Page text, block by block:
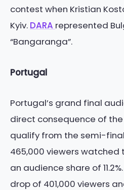
contest when Kristian
Kyiv. DARA represented
“Bangaranga”.
Portugal
Portugal’s grand final
direct consequence of
qualify from the semi-
465,000 viewers watched
an audience share of
drop of 401,000 viewers